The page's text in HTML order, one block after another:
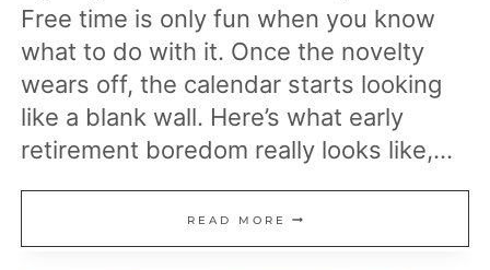
Free time is only fun when you know
what to do with it. Once the novelty
wears off, the calendar starts looking
like a blank wall. Here’s what early
retirement boredom really looks like,…
READ MORE THE
TRUTH